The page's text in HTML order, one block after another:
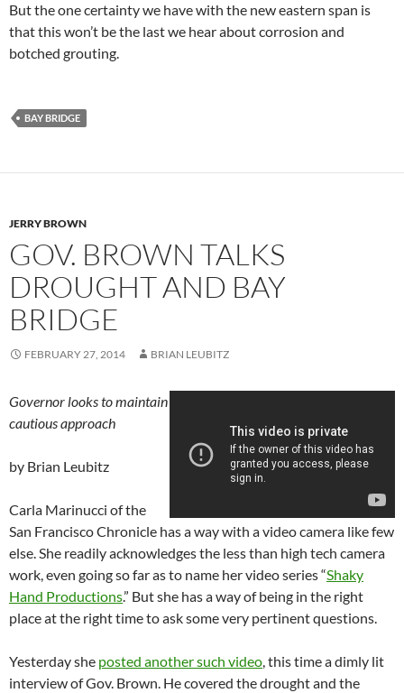
But the one certainty we have with the new eastern span is
that this won’t be the last we hear about corrosion and
botched grouting.
BAY BRIDGE
JERRY BROWN
GOV. BROWN TALKS
DROUGHT AND BAY
BRIDGE
FEBRUARY 27, 2014 BRIAN LEUBITZ
Governor looks to maintain
cautious approach
by Brian Leubitz
Carla Marinucci of the
San Francisco Chronicle has a way with a video camera like few
else. She readily acknowledges the less than high tech camera
work, even going so far as to name her video series “Shaky
Hand Productions.” But she has a way of being in the right
place at the right time to ask some very pertinent questions.
Yesterday she posted another such video, this time a dimly lit
interview of Gov. Brown. He covered the drought and the